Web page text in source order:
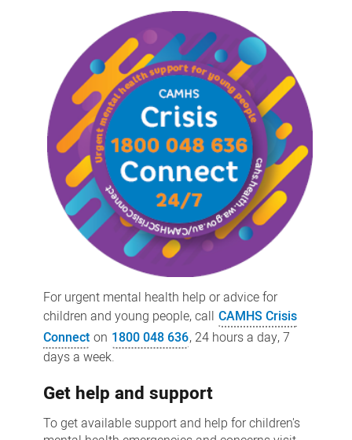
For urgent mental health help or advice for
children and young people, call CAMHS Crisis
Connect on 1800 048 636, 24 hours a day, 7
days a week.
Get help and support
To get available support and help for children's